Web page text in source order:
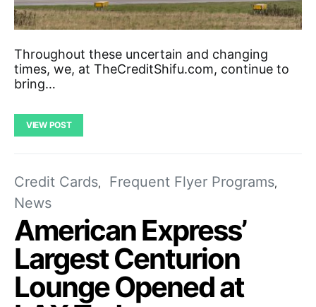
Throughout these uncertain and changing
times, we, at TheCreditShifu.com, continue to
bring…
VIEW POST
Credit Cards
Frequent Flyer Programs
News
American Express’
Largest Centurion
Lounge Opened at